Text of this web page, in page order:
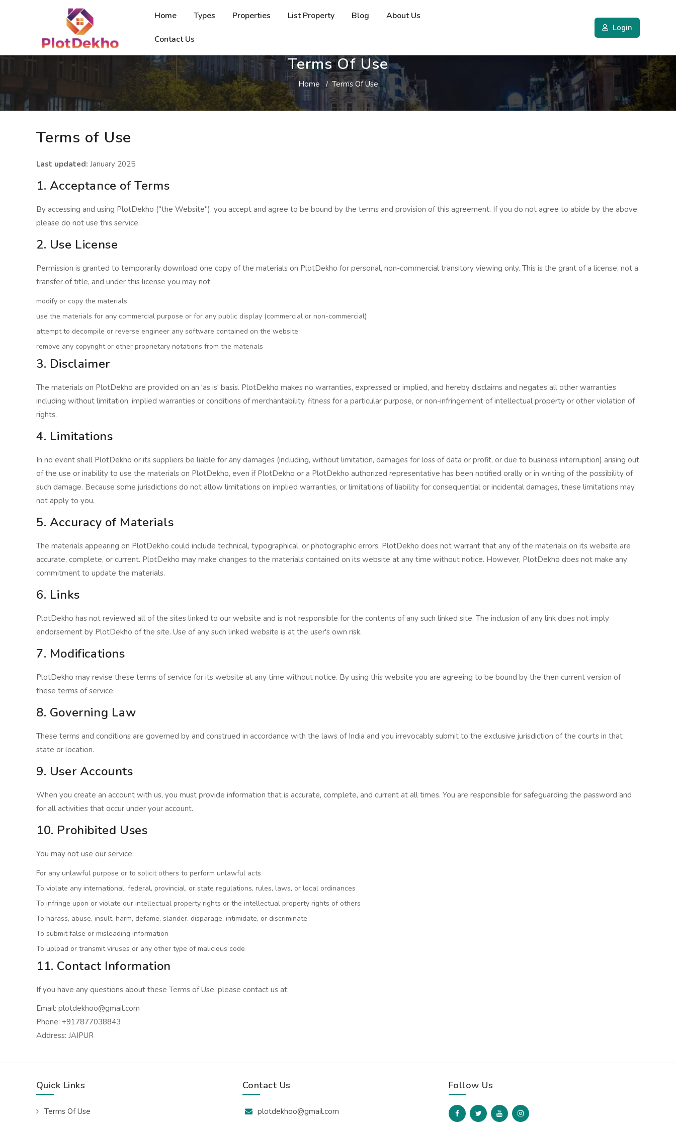
Home Types Properties List Property Blog About Us
Contact Us
Login
Terms Of Use
Home Terms Of Use
Terms of Use
Last updated: January 2025
1. Acceptance of Terms
By accessing and using PlotDekho ("the Website"), you accept and agree to be bound by the terms and provision of this agreement. If you do not agree to abide by the above,
please do not use this service.
2. Use License
Permission is granted to temporarily download one copy of the materials on PlotDekho for personal, non-commercial transitory viewing only. This is the grant of a license, not a
transfer of title, and under this license you may not:
modify or copy the materials
use the materials for any commercial purpose or for any public display (commercial or non-commercial)
attempt to decompile or reverse engineer any software contained on the website
remove any copyright or other proprietary notations from the materials
3. Disclaimer
The materials on PlotDekho are provided on an 'as is' basis. PlotDekho makes no warranties, expressed or implied, and hereby disclaims and negates all other warranties
including without limitation, implied warranties or conditions of merchantability, fitness for a particular purpose, or non-infringement of intellectual property or other violation of
rights.
4. Limitations
In no event shall PlotDekho or its suppliers be liable for any damages (including, without limitation, damages for loss of data or profit, or due to business interruption) arising out
of the use or inability to use the materials on PlotDekho, even if PlotDekho or a PlotDekho authorized representative has been notified orally or in writing of the possibility of
such damage. Because some jurisdictions do not allow limitations on implied warranties, or limitations of liability for consequential or incidental damages, these limitations may
not apply to you.
5. Accuracy of Materials
The materials appearing on PlotDekho could include technical, typographical, or photographic errors. PlotDekho does not warrant that any of the materials on its website are
accurate, complete, or current. PlotDekho may make changes to the materials contained on its website at any time without notice. However, PlotDekho does not make any
commitment to update the materials.
6. Links
PlotDekho has not reviewed all of the sites linked to our website and is not responsible for the contents of any such linked site. The inclusion of any link does not imply
endorsement by PlotDekho of the site. Use of any such linked website is at the user's own risk.
7. Modifications
PlotDekho may revise these terms of service for its website at any time without notice. By using this website you are agreeing to be bound by the then current version of
these terms of service.
8. Governing Law
These terms and conditions are governed by and construed in accordance with the laws of India and you irrevocably submit to the exclusive jurisdiction of the courts in that
state or location.
9. User Accounts
When you create an account with us, you must provide information that is accurate, complete, and current at all times. You are responsible for safeguarding the password and
for all activities that occur under your account.
10. Prohibited Uses
You may not use our service:
For any unlawful purpose or to solicit others to perform unlawful acts
To violate any international, federal, provincial, or state regulations, rules, laws, or local ordinances
To infringe upon or violate our intellectual property rights or the intellectual property rights of others
To harass, abuse, insult, harm, defame, slander, disparage, intimidate, or discriminate
To submit false or misleading information
To upload or transmit viruses or any other type of malicious code
11. Contact Information
If you have any questions about these Terms of Use, please contact us at:
Email: plotdekhoo@gmail.com
Phone: +917877038843
Address: JAIPUR
Quick Links
Terms Of Use
Contact Us
plotdekhoo@gmail.com
Follow Us